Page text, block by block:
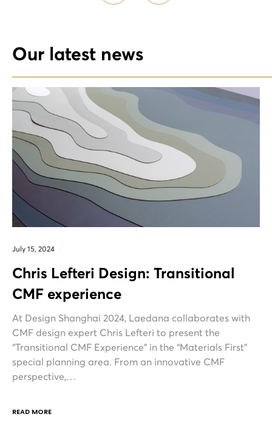
Our latest news
July 15, 2024
Chris Lefteri Design: Transitional
CMF experience
At Design Shanghai 2024, Laedana collaborates with
CMF design expert Chris Lefteri to present the
“Transitional CMF Experience” in the “Materials First”
special planning area. From an innovative CMF
perspective,…
READ MORE